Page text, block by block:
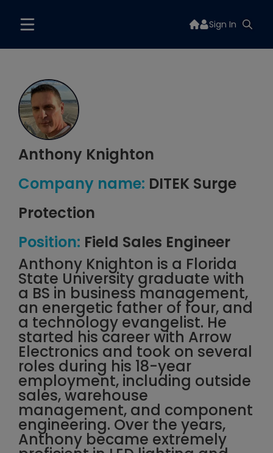
Sign In
Anthony Knighton
Company name: DITEK Surge
Protection
Position: Field Sales Engineer
Anthony Knighton is a Florida
State University graduate with
a BS in business management,
an energetic father of four, and
a technology evangelist. He
started his career with Arrow
Electronics and took on several
roles during his 18-year
employment, including outside
sales, warehouse
management, and component
engineering. Over the years,
Anthony became extremely